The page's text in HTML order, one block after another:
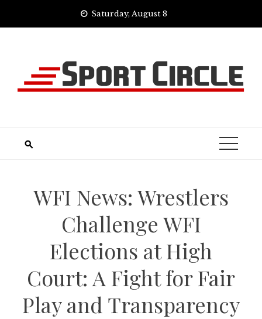
Saturday, August 8
WFI News: Wrestlers
Challenge WFI
Elections at High
Court: A Fight for Fair
Play and Transparency